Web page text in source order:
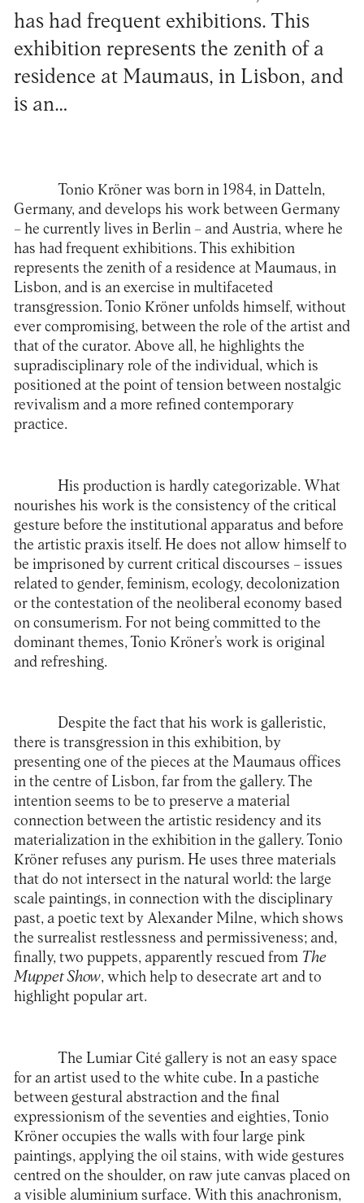
has had frequent exhibitions. This
exhibition represents the zenith of a
residence at Maumaus, in Lisbon, and
is an…
Tonio Kröner was born in 1984, in Datteln,
Germany, and develops his work between Germany
– he currently lives in Berlin – and Austria, where he
has had frequent exhibitions. This exhibition
represents the zenith of a residence at Maumaus, in
Lisbon, and is an exercise in multifaceted
transgression. Tonio Kröner unfolds himself, without
ever compromising, between the role of the artist and
that of the curator. Above all, he highlights the
supradisciplinary role of the individual, which is
positioned at the point of tension between nostalgic
revivalism and a more refined contemporary
practice.
His production is hardly categorizable. What
nourishes his work is the consistency of the critical
gesture before the institutional apparatus and before
the artistic praxis itself. He does not allow himself to
be imprisoned by current critical discourses – issues
related to gender, feminism, ecology, decolonization
or the contestation of the neoliberal economy based
on consumerism. For not being committed to the
dominant themes, Tonio Kröner’s work is original
and refreshing.
Despite the fact that his work is galleristic,
there is transgression in this exhibition, by
presenting one of the pieces at the Maumaus offices
in the centre of Lisbon, far from the gallery. The
intention seems to be to preserve a material
connection between the artistic residency and its
materialization in the exhibition in the gallery. Tonio
Kröner refuses any purism. He uses three materials
that do not intersect in the natural world: the large
scale paintings, in connection with the disciplinary
past, a poetic text by Alexander Milne, which shows
the surrealist restlessness and permissiveness; and,
finally, two puppets, apparently rescued from The
Muppet Show, which help to desecrate art and to
highlight popular art.
The Lumiar Cité gallery is not an easy space
for an artist used to the white cube. In a pastiche
between gestural abstraction and the final
expressionism of the seventies and eighties, Tonio
Kröner occupies the walls with four large pink
paintings, applying the oil stains, with wide gestures
centred on the shoulder, on raw jute canvas placed on
a visible aluminium surface. With this anachronism,